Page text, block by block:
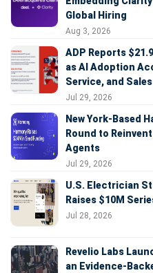
Global Hiring
Aug 3, 2026
ADP Reports
as AI Adoption
Service, and Sales
Jul 29, 2026
New York-Based
Round to
Agents
Jul 29, 2026
U.S. Electrician
Raises $10M
Jul 28, 2026
Revelio Labs
an Evidence-